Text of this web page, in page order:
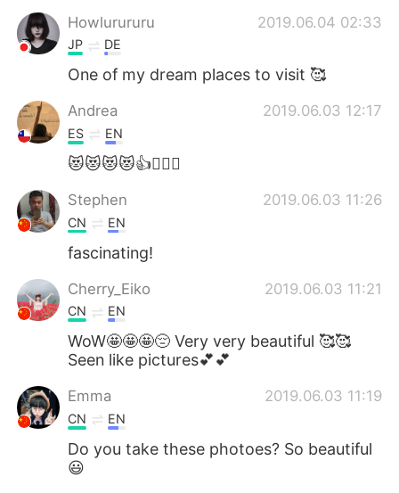
Howlurururu
2019.06.04 02:33
JP DE
One of my dream places to visit 🥰
Andrea 2019.06.03 12:17
ES EN
😻😻😻😻👍👉🏻💯
Stephen 2019.06.03 11:26
CN EN
fascinating!
Cherry_Eiko 2019.06.03 11:21
CN EN
WoW🤩🤩🤩😔 Very very beautiful 🥰🥰
Seen like pictures💕💕
Emma 2019.06.03 11:19
CN EN
Do you take these photoes? So beautiful
😃